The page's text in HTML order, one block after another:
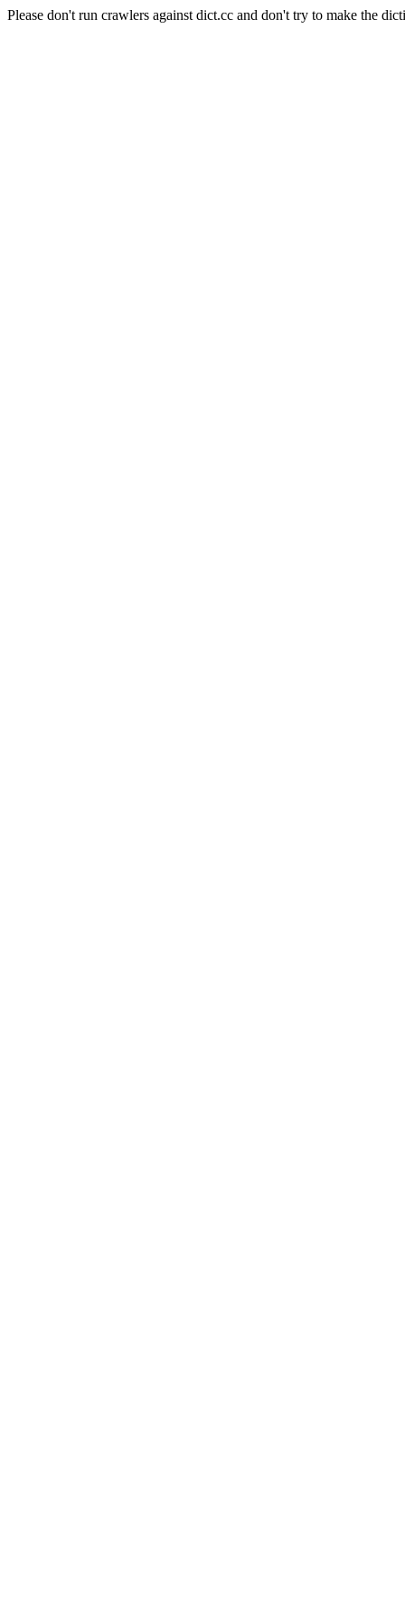
Please don't run crawlers against dict.cc and don't try to make the